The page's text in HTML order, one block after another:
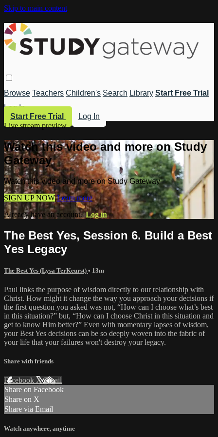
Skip to main content
Browse Teachers Children's Search Library Start Free Trial
Log In
Start Free Trial
Log In
Live stream preview
Watch this video and more on Study
Gateway
Watch this video and more on Study Gateway
SIGN UP NOW Learn more
Already have an account?Log in
The Best Yes, Session 6. Build a Best
Yes Legacy
The Best Yes (Lysa TerKeurst) • 13m
Paul links the purpose of wisdom directly to our relationship with
Christ. How might it change the way you approach your decisions if
the first question you asked was not, “How can I choose what’s best
in this situation?” but, “How can I choose Christ in this situation and
get to know Him better?” Even with momentary lapses of wisdom,
your Best Yes decisions can be so deeply woven into the fabric of
your life that your failures won't destroy your legacy.
Share with friends
Facebook XEmail
Share on Facebook
Share on X
Share via Email
Watch anywhere, anytime